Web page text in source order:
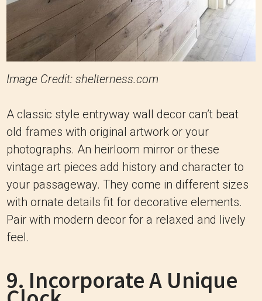
Image Credit: shelterness.com
A classic style entryway wall decor can’t beat
old frames with original artwork or your
photographs. An heirloom mirror or these
vintage art pieces add history and character to
your passageway. They come in different sizes
with ornate details fit for decorative elements.
Pair with modern decor for a relaxed and lively
feel.
9. Incorporate A Unique